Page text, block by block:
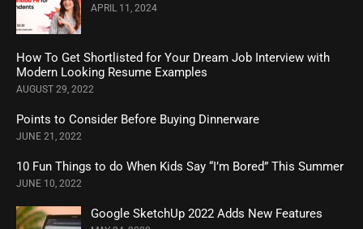
APRIL 11, 2024
How To Get Shortlisted for Your Dream Job Interview with
Modern Looking Resume Examples
AUGUST 29, 2022
Points to Consider Before Buying Dinnerware
JUNE 21, 2022
10 Fun Things to do When Kids Say “I’m Bored” This Summer
JUNE 10, 2022
Google SketchUp 2022 Adds New Features